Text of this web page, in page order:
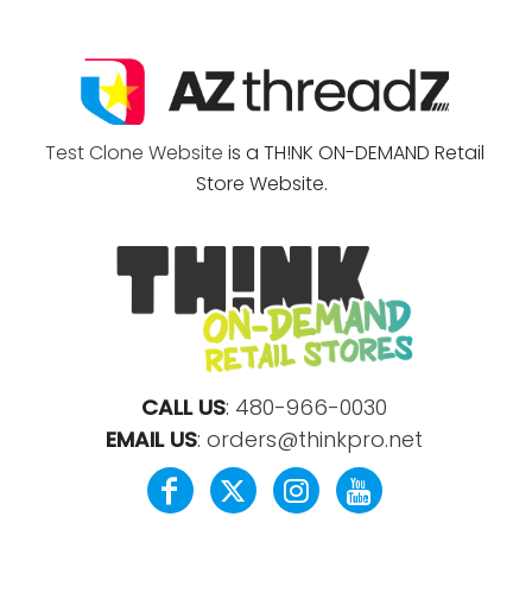
Test Clone Website is a TH!NK ON-DEMAND Retail
Store Website.
CALL US: 480-966-0030
EMAIL US: orders@thinkpro.net